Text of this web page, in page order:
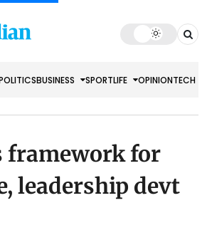
BUSINESS SPORTLIFE OPINIONTECH
framework for
leadership devt